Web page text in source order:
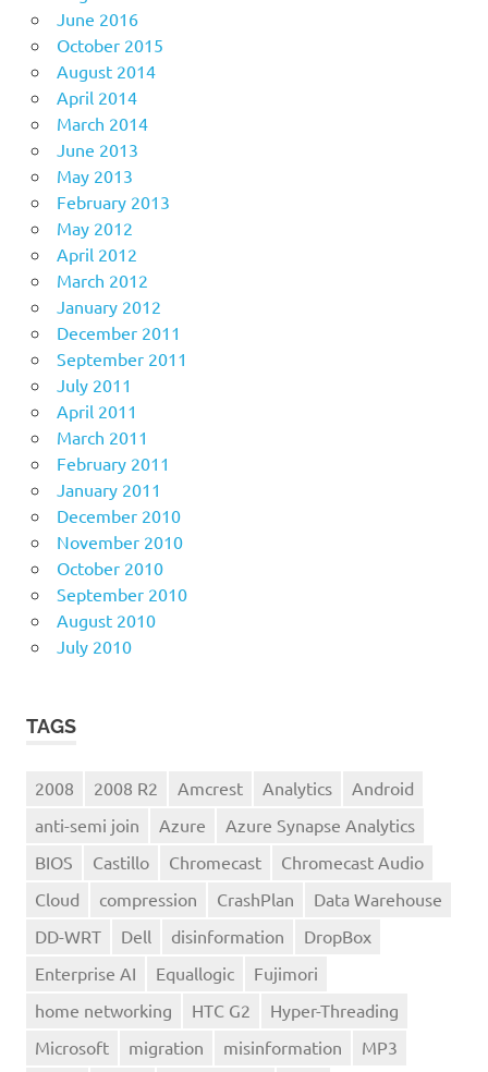
June 2016
October 2015
August 2014
April 2014
March 2014
June 2013
May 2013
February 2013
May 2012
April 2012
March 2012
January 2012
December 2011
September 2011
July 2011
April 2011
March 2011
February 2011
January 2011
December 2010
November 2010
October 2010
September 2010
August 2010
July 2010
TAGS
2008 2008 R2 Amcrest Analytics
Android
anti-semi join
Azure
Azure Synapse Analytics
BIOS
Castillo Chromecast
Chromecast Audio
Cloud
compression CrashPlan
Data Warehouse
DD-WRT
Dell disinformation
DropBox
Enterprise AI
Equallogic
Fujimori
home networking
HTC G2
Hyper-Threading
Microsoft
migration misinformation
MP3